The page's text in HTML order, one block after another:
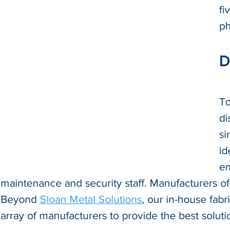
maintenance and security staff. Manufacturers
Beyond Sloan Metal Solutions, our in-house
array of manufacturers to provide the best